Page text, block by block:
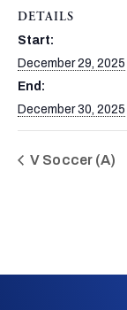
DETAILS
Start:
December 29, 2025
End:
December 30, 2025
V Soccer (A)